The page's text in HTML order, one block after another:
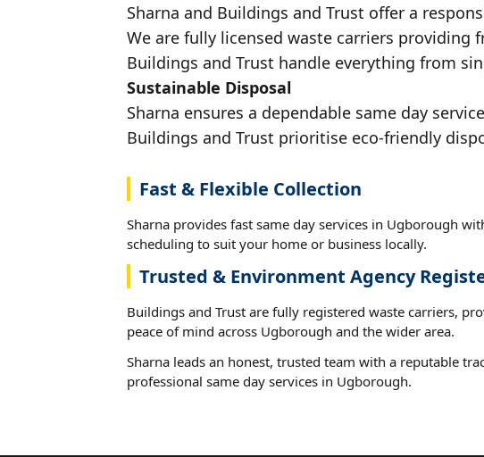
Sharna and Buildings and Trust offer a
We are fully licensed waste carriers providing
Buildings and Trust handle everything from
Sustainable Disposal
Sharna ensures a dependable same day
Buildings and Trust prioritise eco-friendly
Fast & Flexible Collection
Sharna provides fast same day services in Ugborough
scheduling to suit your home or business locally.
Trusted & Environment Agency
Buildings and Trust are fully registered waste carriers,
peace of mind across Ugborough and the wider area.
Sharna leads an honest, trusted team with a reputable
professional same day services in Ugborough.